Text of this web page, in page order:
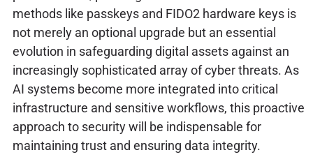
methods like passkeys and FIDO2 hardware keys is
not merely an optional upgrade but an essential
evolution in safeguarding digital assets against an
increasingly sophisticated array of cyber threats. As
AI systems become more integrated into critical
infrastructure and sensitive workflows, this proactive
approach to security will be indispensable for
maintaining trust and ensuring data integrity.